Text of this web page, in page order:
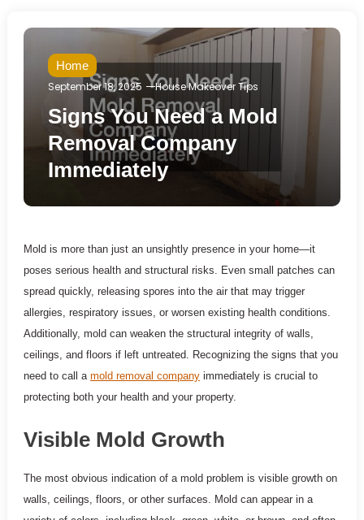
Home
September 18, 2025
House Makeover Tips
Signs You Need a Mold
Removal Company
Immediately
Mold is more than just an unsightly presence in your home—it
poses serious health and structural risks. Even small patches can
spread quickly, releasing spores into the air that may trigger
allergies, respiratory issues, or worsen existing health conditions.
Additionally, mold can weaken the structural integrity of walls,
ceilings, and floors if left untreated. Recognizing the signs that you
need to call a mold removal companyimmediately is crucial to
protecting both your health and your property.
Visible Mold Growth
The most obvious indication of a mold problem is visible growth on
walls, ceilings, floors, or other surfaces. Mold can appear in a